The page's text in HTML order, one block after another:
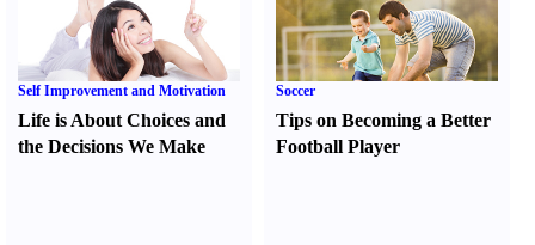
Self Improvement and Motivation
Life is About Choices and
the Decisions We Make
Soccer
Tips on Becoming a Better
Football Player